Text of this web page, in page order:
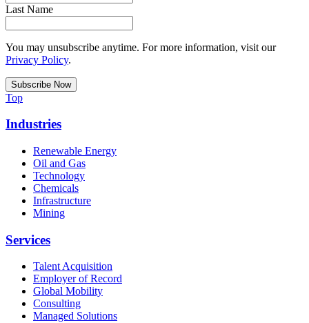
Last Name
You may unsubscribe anytime. For more information, visit our
Privacy Policy.
Top
Industries
Renewable Energy
Oil and Gas
Technology
Chemicals
Infrastructure
Mining
Services
Talent Acquisition
Employer of Record
Global Mobility
Consulting
Managed Solutions